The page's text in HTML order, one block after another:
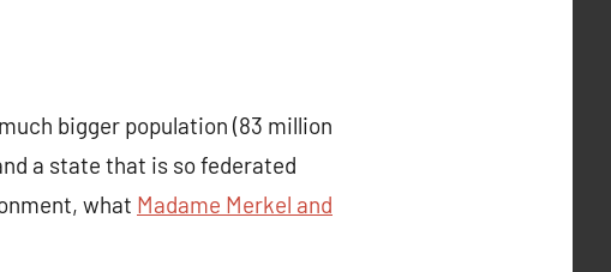
bigger population (83 million
a state that is so federated
what Madame Merkel and